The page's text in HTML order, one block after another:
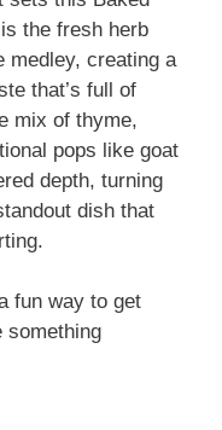
the fresh herb
medley, creating a
that’s full of
mix of thyme,
pops like goat
depth, turning
dish that
fun way to get
something